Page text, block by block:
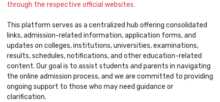
through the respective official websites.
This platform serves as a centralized hub offering consolidated
links, admission-related information, application forms, and
updates on colleges, institutions, universities, examinations,
results, schedules, notifications, and other education-related
content. Our goal is to assist students and parents in navigating
the online admission process, and we are committed to providing
ongoing support to those who may need guidance or
clarification.